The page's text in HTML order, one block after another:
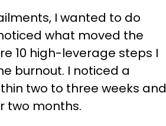
I wanted to do
what moved the
10 high-leverage steps I
burnout. I noticed a
two to three weeks and
two months.